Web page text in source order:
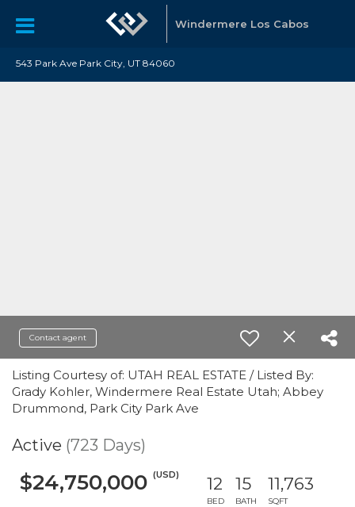
Windermere Los Cabos
543 Park Ave Park City, UT 84060
Contact agent
Listing Courtesy of: UTAH REAL ESTATE / Listed By:
Grady Kohler, Windermere Real Estate Utah; Abbey
Drummond, Park City Park Ave
Active (723 Days)
$24,750,000 (USD) 12
BED
15
BATH
11,763
SQFT